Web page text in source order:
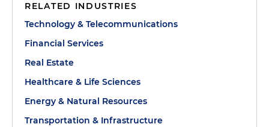
RELATED INDUSTRIES
Technology & Telecommunications
Financial Services
Real Estate
Healthcare & Life Sciences
Energy & Natural Resources
Transportation & Infrastructure